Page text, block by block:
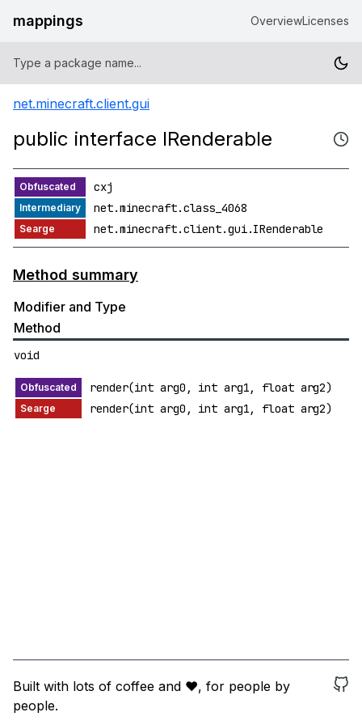
mappings OverviewLicenses
net.minecraft.client.gui
public interface IRenderable
cxj
net.minecraft.class_4068
net.minecraft.client.gui.IRenderable
Method summary
Modifier and Type
Method
void
render(int arg0, int arg1, float arg2)
render(int arg0, int arg1, float arg2)
Built with lots of coffee and ❤️, for people by
people.